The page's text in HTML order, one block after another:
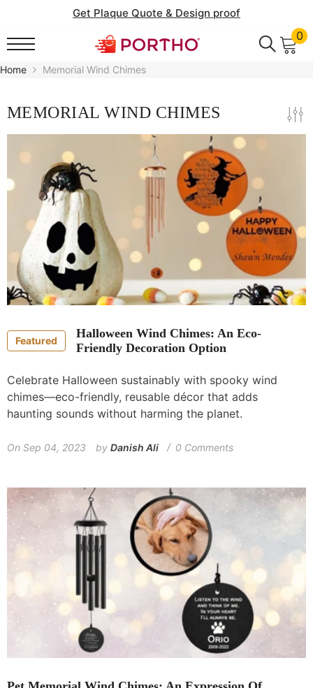
Get Plaque Quote & Design proof
00
Home Memorial Wind Chimes
MEMORIAL WIND CHIMES
Featured
Halloween Wind Chimes: An Eco-
Friendly Decoration Option
Celebrate Halloween sustainably with spooky wind
chimes—eco-friendly, reusable décor that adds
haunting sounds without harming the planet.
On Sep 04, 2023 by Danish Ali 0 Comments